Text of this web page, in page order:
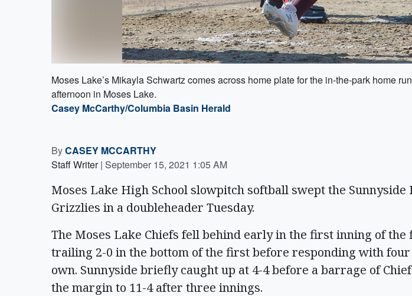
Moses Lake’s Mikayla Schwartz comes across home plate for the in-the-park home
afternoon in Moses Lake.
Casey McCarthy/Columbia Basin Herald
ByCASEY MCCARTHY
Staff Writer | September 15, 2021 1:05 AM
Moses Lake High School slowpitch softball swept the Sunnyside
Grizzlies in a doubleheader Tuesday.
The Moses Lake Chiefs fell behind early in the first inning of the
trailing 2-0 in the bottom of the first before responding with
own. Sunnyside briefly caught up at 4-4 before a barrage of
the margin to 11-4 after three innings.